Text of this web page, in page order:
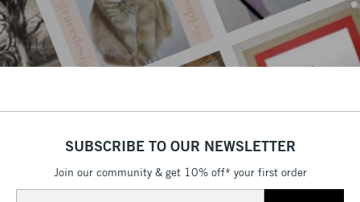
SUBSCRIBE TO OUR NEWSLETTER
Join our community & get 10% off* your first order